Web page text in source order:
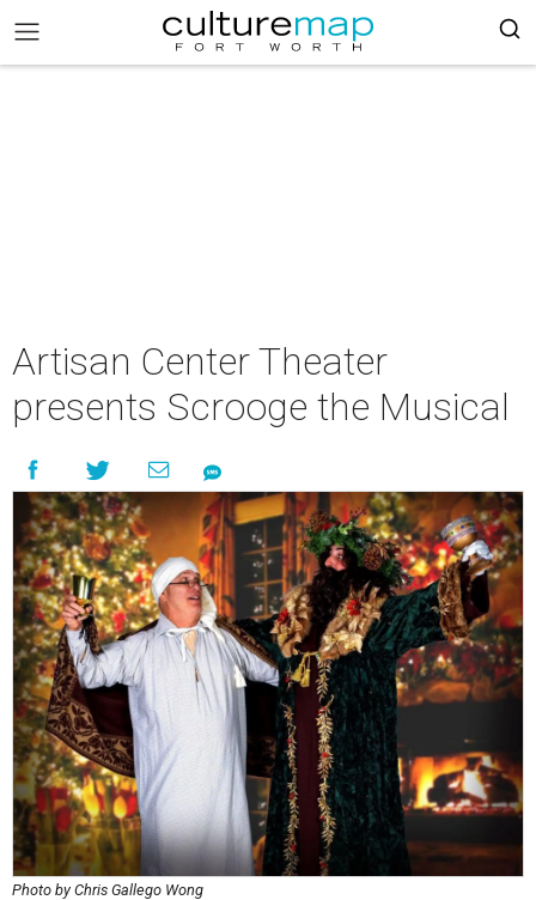
Artisan Center Theater
presents Scrooge the Musical
Photo by Chris Gallego Wong